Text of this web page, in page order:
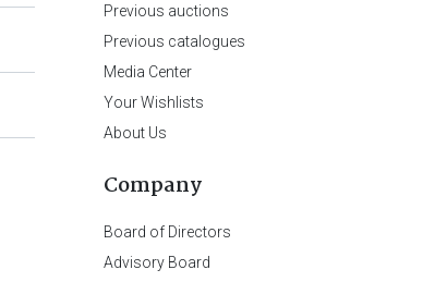
Previous auctions
Previous catalogues
Media Center
Your Wishlists
About Us
Company
Board of Directors
Advisory Board